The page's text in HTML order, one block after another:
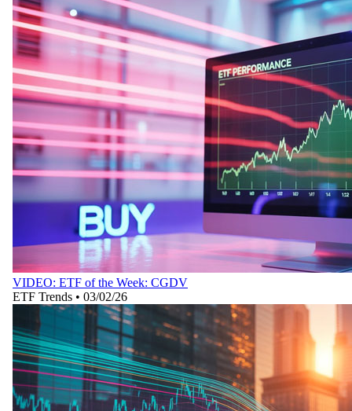
VIDEO: ETF of the Week: CGDV
ETF Trends • 03/02/26